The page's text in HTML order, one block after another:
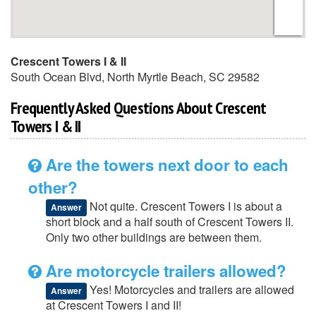
Crescent Towers I & II
South Ocean Blvd, North Myrtle Beach, SC 29582
Frequently Asked Questions About Crescent
Towers I & II
Are the towers next door to each
other?
Answer
Not quite. Crescent Towers I is about a
short block and a half south of Crescent Towers II.
Only two other buildings are between them.
Are motorcycle trailers allowed?
Answer
Yes! Motorcycles and trailers are allowed
at Crescent Towers I and II!